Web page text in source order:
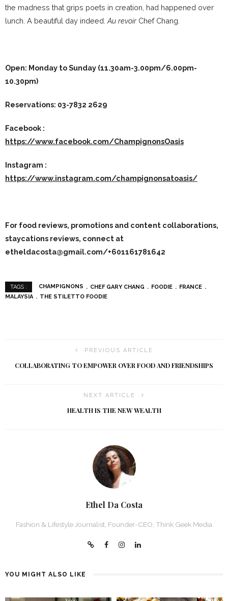
the madness that grips poets in creation, had happened over
lunch. A beautiful day indeed. Au revoir Chef Chang.
Open: Monday to Sunday (11.30am-3.00pm/6.00pm-
10.30pm)
Reservations: 03-7832 2629
Facebook :
https://www.facebook.com/ChampignonsOasis
Instagram :
https://www.instagram.com/champignonsatoasis/
For food reviews, promotions and content collaborations,
staycations reviews, connect at
etheldacosta@gmail.com/+601161781642
TAGS : CHAMPIGNONS CHEF GARY CHANG FOODIE
FRANCE
MALAYSIA
THE STILETTO FOODIE
PREVIOUS ARTICLE
COLLABORATING TO EMPOWER OVER FOOD AND FRIENDSHIPS
NEXT ARTICLE
HEALTH IS THE NEW WEALTH
Ethel Da Costa
Fashion & Lifestyle Journalist, Founder-CEO, Think Geek Media
YOU MIGHT ALSO LIKE